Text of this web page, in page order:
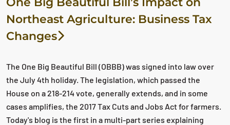
Northeast Agriculture: Business Tax
Changes
The One Big Beautiful Bill (OBBB) was signed into law over
the July 4th holiday. The legislation, which passed the
House on a 218-214 vote, generally extends, and in some
cases amplifies, the 2017 Tax Cuts and Jobs Act for farmers.
Today's blog is the first in a multi-part series explaining